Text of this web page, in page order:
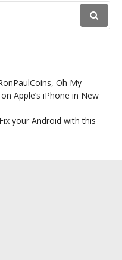
Oh My
Apple’s iPhone in New
your Android with this